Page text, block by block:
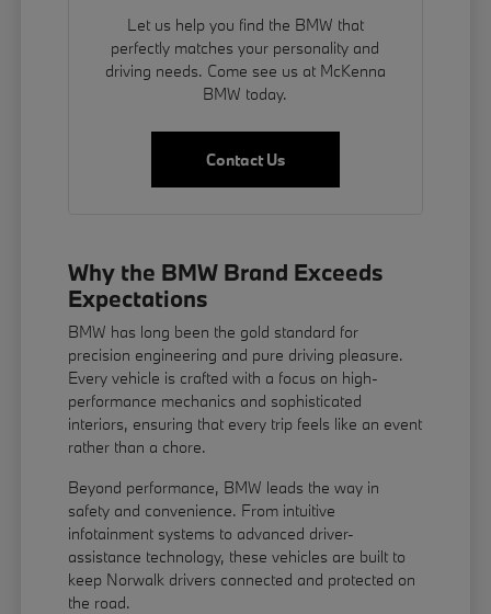
Let us help you find the BMW that
perfectly matches your personality and
driving needs. Come see us at McKenna
BMW today.
Contact Us
Why the BMW Brand Exceeds
Expectations
BMW has long been the gold standard for
precision engineering and pure driving pleasure.
Every vehicle is crafted with a focus on high-
performance mechanics and sophisticated
interiors, ensuring that every trip feels like an event
rather than a chore.
Beyond performance, BMW leads the way in
safety and convenience. From intuitive
infotainment systems to advanced driver-
assistance technology, these vehicles are built to
keep Norwalk drivers connected and protected on
the road.